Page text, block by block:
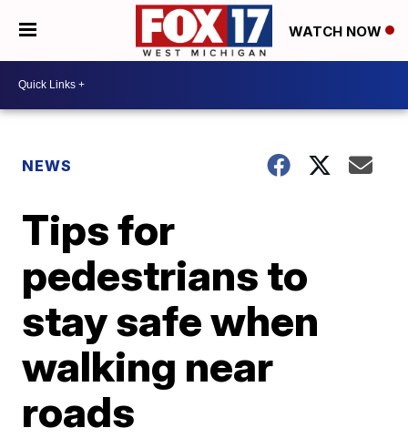
WATCH NOW
NEWS
Tips for
pedestrians to
stay safe when
walking near
roads